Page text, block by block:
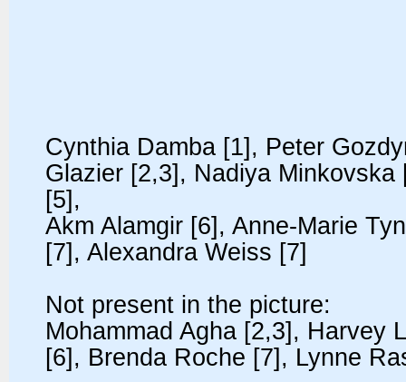
Cynthia Damba [1], Peter
Glazier [2,3], Nadiya
[5],
Akm Alamgir [6], Anne-Marie
[7], Alexandra Weiss [7]
Not present in the picture:
Mohammad Agha [2,3], Harvey
[6], Brenda Roche [7], Lynne